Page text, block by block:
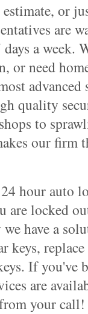
or
are
a week.
or need
quality
to
our firm
hour auto
are locked
have a
keys,
If you've
are
your call!